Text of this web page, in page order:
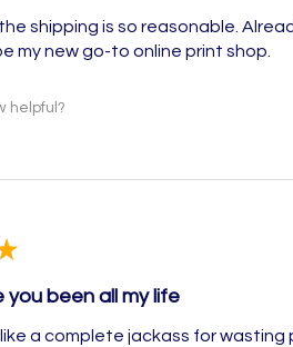
shipping is so reasonable.
my new go-to online print shop.
helpful?
you been all my life
a complete jackass for wasting